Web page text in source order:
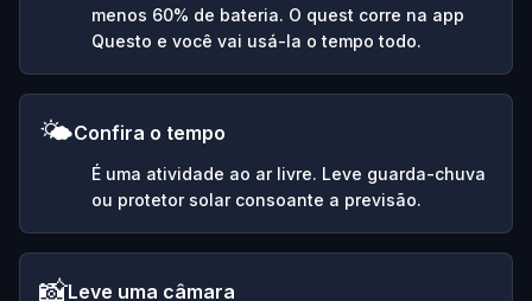
menos 60% de bateria. O quest corre na app
Questo e você vai usá-la o tempo todo.
🌤️Confira o tempo
É uma atividade ao ar livre. Leve guarda-chuva
ou protetor solar consoante a previsão.
📸Leve uma câmara